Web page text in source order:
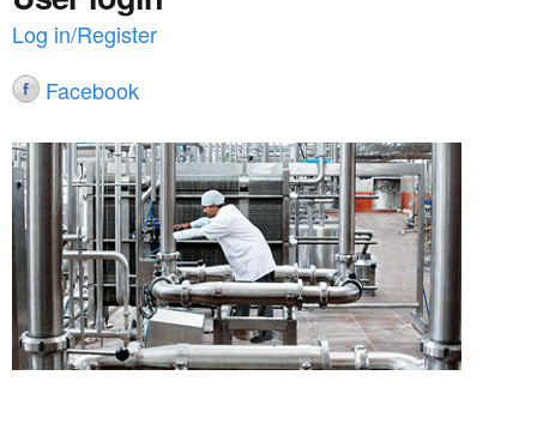
Log in/Register
Facebook